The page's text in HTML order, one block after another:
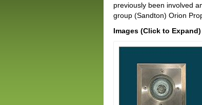
previously been involved
group (Sandton) Orion
Images (Click to Expand)